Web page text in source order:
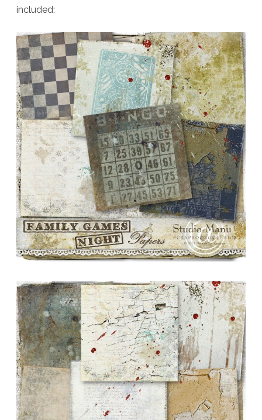
included: